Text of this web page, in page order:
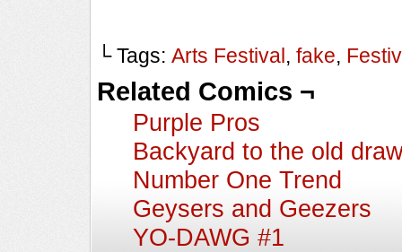
└ Tags: Arts Festival, fake,
Related Comics ¬
Purple Pros
Backyard to the old
Number One Trend
Geysers and Geezers
YO-DAWG #1